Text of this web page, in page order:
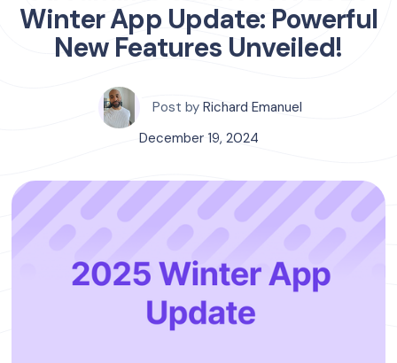
Winter App Update: Powerful
New Features Unveiled!
Post by Richard Emanuel
December 19, 2024